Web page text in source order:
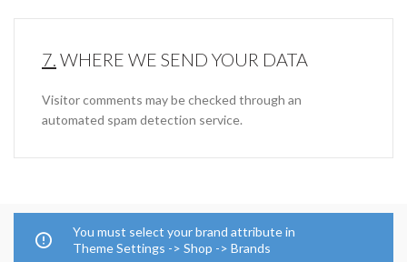
7. WHERE WE SEND YOUR DATA
Visitor comments may be checked through an
automated spam detection service.
You must select your brand attribute in
Theme Settings -> Shop -> Brands